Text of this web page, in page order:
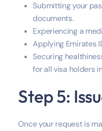
Submitting your
documents.
Experiencing a
Applying Emirates
Securing
for all visa holders
Step 5:
Once your request is